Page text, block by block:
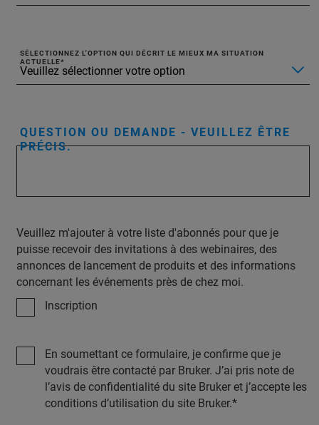
SÉLECTIONNEZ L'OPTION QUI DÉCRIT LE MIEUX MA SITUATION
ACTUELLE
QUESTION OU DEMANDE - VEUILLEZ ÊTRE
PRÉCIS.
Veuillez m'ajouter à votre liste d'abonnés pour que je
puisse recevoir des invitations à des webinaires, des
annonces de lancement de produits et des informations
concernant les événements près de chez moi.
Inscription
En soumettant ce formulaire, je confirme que je
voudrais être contacté par Bruker. J’ai pris note de
l’avis de confidentialité du site Bruker et j’accepte les
conditions d’utilisation du site Bruker.